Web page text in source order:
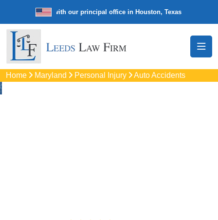
law firm with our principal office in Houston, Texas We’re a
Home Maryland Personal Injury Auto Accidents